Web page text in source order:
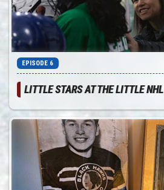
EPISODE 6
LITTLE STARS AT THE LITTLE NHL